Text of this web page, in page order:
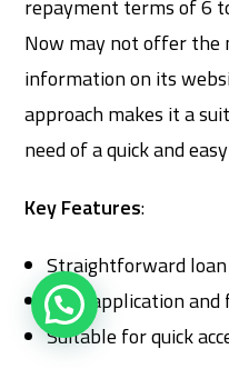
repayment terms of 6
Now may not offer the
information on its
approach makes it a
need of a quick and
Key Features:
Straightforward loan
Easy application
Suitable for quick